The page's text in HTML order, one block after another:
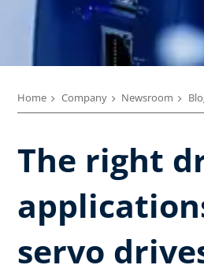
Home Company Newsroom
The right
servo